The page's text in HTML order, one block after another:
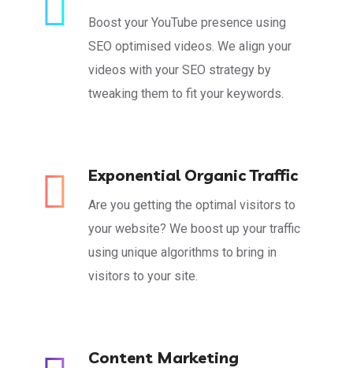
Boost your YouTube presence using
SEO optimised videos. We align your
videos with your SEO strategy by
tweaking them to fit your keywords.
Exponential Organic Traffic
Are you getting the optimal visitors to
your website? We boost up your traffic
using unique algorithms to bring in
visitors to your site.
Content Marketing